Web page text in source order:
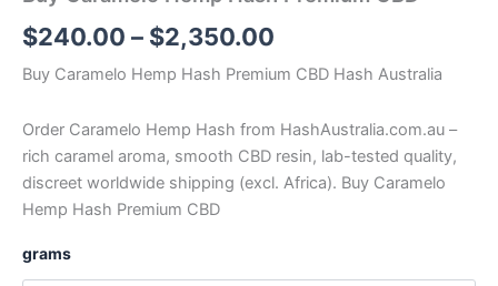
$240.00 – $2,350.00
Buy Caramelo Hemp Hash Premium CBD Hash Australia
Order Caramelo Hemp Hash from HashAustralia.com.au –
rich caramel aroma, smooth CBD resin, lab-tested quality,
discreet worldwide shipping (excl. Africa). Buy Caramelo
Hemp Hash Premium CBD
grams